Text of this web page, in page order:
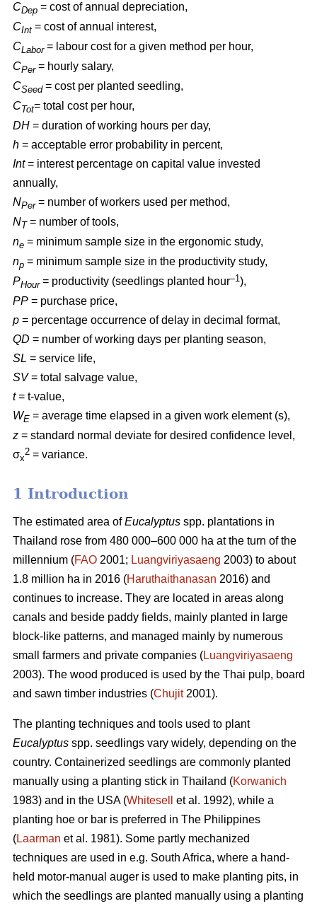
CDep = cost of annual depreciation,
CInt = cost of annual interest,
CLabor= labour cost for a given method per hour,
CPer= hourly salary,
CSeed= cost per planted seedling,
CTot= total cost per hour,
DH = duration of working hours per day,
h = acceptable error probability in percent,
Int= interest percentage on capital value invested
annually,
NPer= number of workers used per method,
NT= number of tools,
ne = minimum sample size in the ergonomic study,
np = minimum sample size in the productivity study,
PHour= productivity (seedlings planted hour–1),
PP = purchase price,
p = percentage occurrence of delay in decimal format,
QD = number of working days per planting season,
SL = service life,
SV= total salvage value,
t= t-value,
WE = average time elapsed in a given work element (s),
z = standard normal deviate for desired confidence level,
σx
2 = variance.
1 Introduction
The estimated area ofEucalyptus spp. plantations in
Thailand rose from 480 000–600 000 ha at the turn of the
millennium (FAO 2001; Luangviriyasaeng 2003) to about
1.8 million ha in 2016 (Haruthaithanasan 2016) and
continues to increase. They are located in areas along
canals and beside paddy fields, mainly planted in large
block-like patterns, and managed mainly by numerous
small farmers and private companies (Luangviriyasaeng
2003). The wood produced is used by the Thai pulp, board
and sawn timber industries (Chujit2001).
The planting techniques and tools used to plant
Eucalyptus spp. seedlings vary widely, depending on the
country. Containerized seedlings are commonly planted
manually using a planting stick in Thailand (Korwanich
1983) and in the USA (Whitesell
et al. 1992), while a
planting hoe or bar is preferred in The Philippines
(Laarman et al. 1981). Some partly mechanized
techniques are used in e.g. South Africa, where a hand-
held motor-manual auger is used to make planting pits, in
which the seedlings are planted manually using a planting